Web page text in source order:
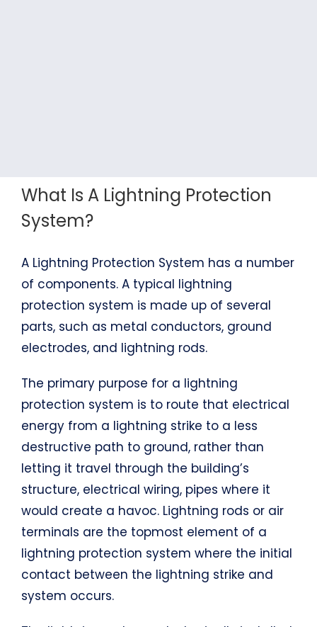
What Is A Lightning Protection
System?
A Lightning Protection System has a number
of components. A typical lightning
protection system is made up of several
parts, such as metal conductors, ground
electrodes, and lightning rods.
The primary purpose for a lightning
protection system is to route that electrical
energy from a lightning strike to a less
destructive path to ground, rather than
letting it travel through the building’s
structure, electrical wiring, pipes where it
would create a havoc. Lightning rods or air
terminals are the topmost element of a
lightning protection system where the initial
contact between the lightning strike and
system occurs.